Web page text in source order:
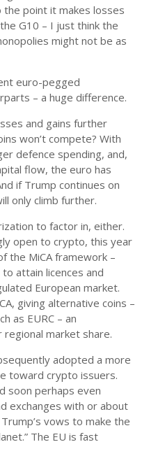
point it makes losses
G10 – I just think the
might not be as
euro-pegged
– a huge difference.
and gains further
won’t compete? With
defence spending, and,
flow, the euro has
if Trump continues on
only climb further.
to factor in, either.
open to crypto, this year
the MiCA framework –
attain licences and
European market.
giving alternative coins –
as EURC – an
market share.
adopted a more
toward crypto issuers.
soon perhaps even
exchanges with or about
vows to make the
The EU is fast